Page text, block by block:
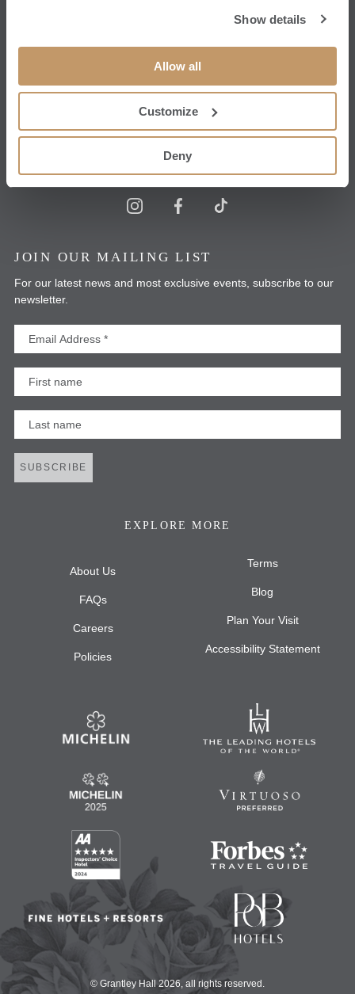
Show details
Allow all
Customize
Deny
hello@grantleyhall.co.uk
Get in touch
EXPLORE MORE
About Us
FAQs
Careers
Policies
Terms
Blog
Plan Your Visit
Accessibility Statement
JOIN OUR MAILING LIST
For our latest news and most exclusive events, subscribe to our
newsletter.
Email Address
First Name
Last Name
SUBSCRIBE
© Grantley Hall 2026, all rights reserved.